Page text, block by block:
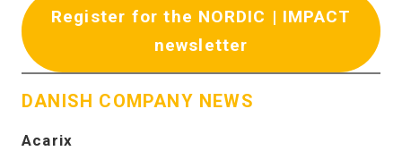
Register for the NORDIC | IMPACT
newsletter
DANISH COMPANY NEWS
Acarix